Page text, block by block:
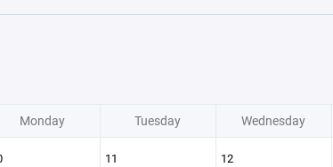
Monday Tuesday Wednesday
11 12